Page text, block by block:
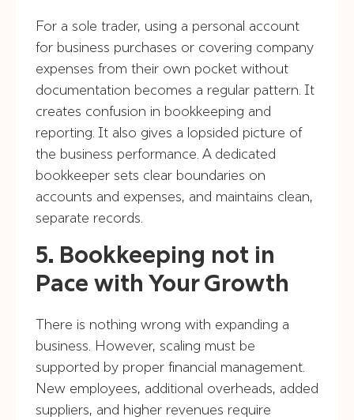
For a sole trader, using a personal account
for business purchases or covering company
expenses from their own pocket without
documentation becomes a regular pattern. It
creates confusion in bookkeeping and
reporting. It also gives a lopsided picture of
the business performance. A dedicated
bookkeeper sets clear boundaries on
accounts and expenses, and maintains clean,
separate records.
5. Bookkeeping not in
Pace with Your Growth
There is nothing wrong with expanding a
business. However, scaling must be
supported by proper financial management.
New employees, additional overheads, added
suppliers, and higher revenues require